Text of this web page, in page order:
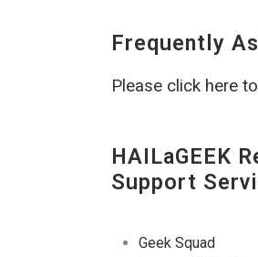
Frequently
Please click here
HAILaGEEK
Support
Geek Squad